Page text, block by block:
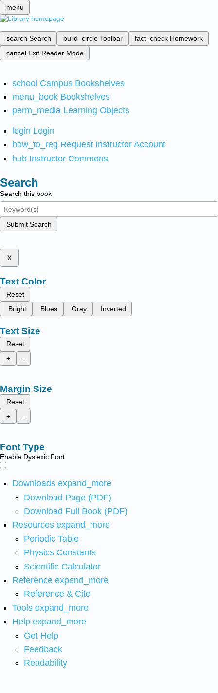
menu
search Search build_circle Toolbar fact_check Homework
cancel Exit Reader Mode
school Campus Bookshelves
menu_book Bookshelves
perm_media Learning Objects
login Login
how_to_reg Request Instructor Account
hub Instructor Commons
Search
Search this book
Submit Search
x
Text Color
Reset
Bright
Blues Gray Inverted
Text Size
Reset
+
-
Margin Size
Reset
+
-
Font Type
Enable Dyslexic Font
Downloads expand_more
Download Page (PDF)
Download Full Book (PDF)
Resources expand_more
Periodic Table
Physics Constants
Scientific Calculator
Reference expand_more
Reference & Cite
Tools expand_more
Help expand_more
Get Help
Feedback
Readability